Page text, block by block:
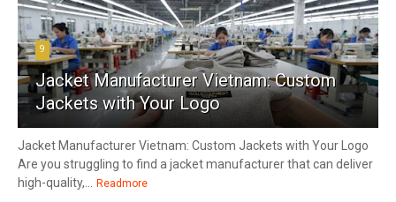
9
Jacket Manufacturer Vietnam: Custom
Jackets with Your Logo
Jacket Manufacturer Vietnam: Custom Jackets with Your Logo
Are you struggling to find a jacket manufacturer that can deliver
high-quality,...
Readmore